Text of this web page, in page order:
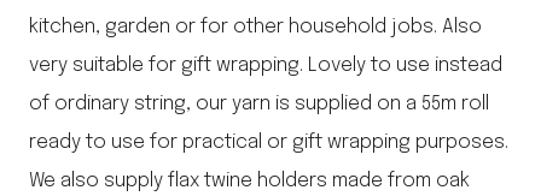
kitchen, garden or for other household jobs. Also
very suitable for gift wrapping. Lovely to use instead
of ordinary string, our yarn is supplied on a 55m roll
ready to use for practical or gift wrapping purposes.
We also supply flax twine holders made from oak